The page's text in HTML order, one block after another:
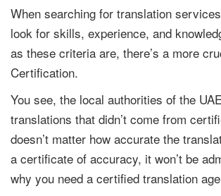
When searching for translation
look for skills, experience, and
as these criteria are, there’s a more
Certification.
You see, the local authorities of the
translations that didn’t come from
doesn’t matter how accurate the
a certificate of accuracy, it won’t be
why you need a certified translation